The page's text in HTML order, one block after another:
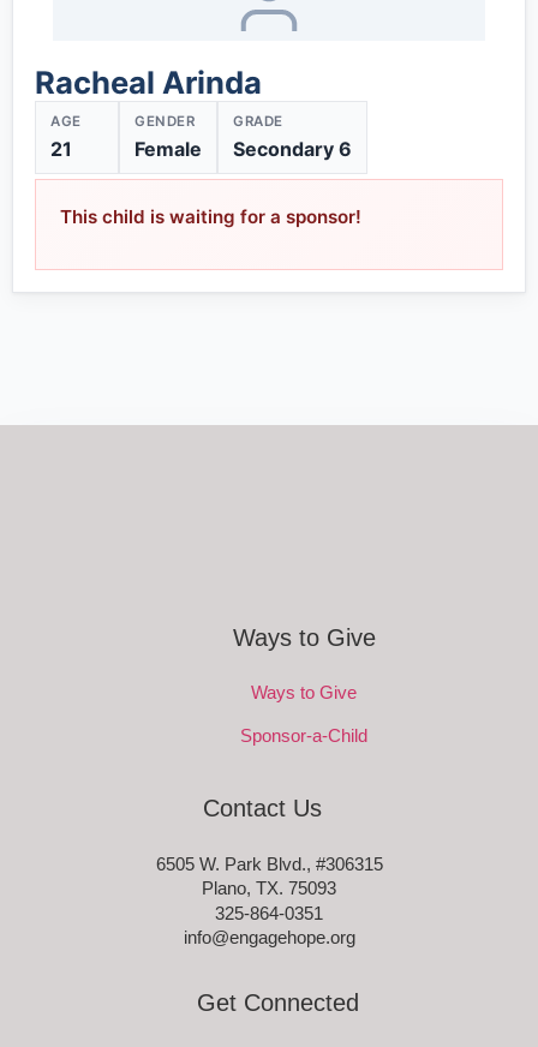
Racheal Arinda
AGE
21
GENDER
Female
GRADE
Secondary 6
This child is waiting for a sponsor!
Ways to Give
Ways to Give
Sponsor-a-Child
Contact Us
6505 W. Park Blvd., #306315
Plano, TX. 75093
325-864-0351
info@engagehope.org
Get Connected